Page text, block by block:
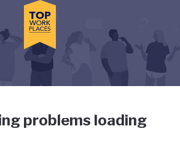
dialog and use the tab key to
has gone
problems loading